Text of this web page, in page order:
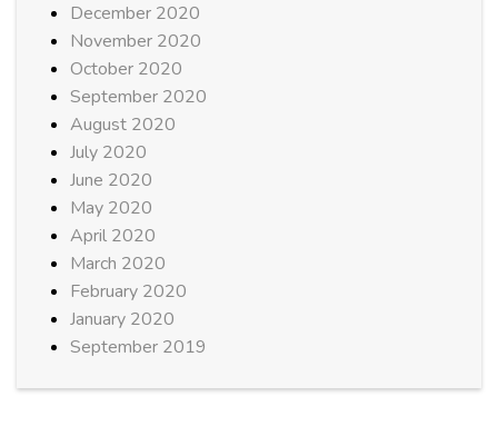
December 2020
November 2020
October 2020
September 2020
August 2020
July 2020
June 2020
May 2020
April 2020
March 2020
February 2020
January 2020
September 2019